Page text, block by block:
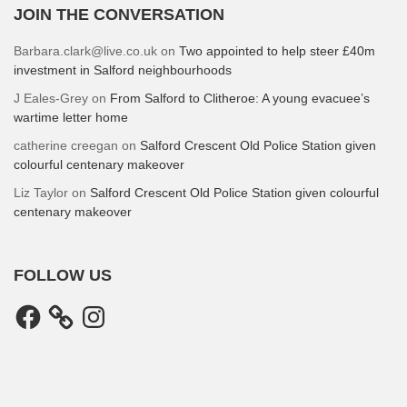
JOIN THE CONVERSATION
Barbara.clark@live.co.uk on Two appointed to help steer £40m
investment in Salford neighbourhoods
J Eales-Grey on From Salford to Clitheroe: A young evacuee’s
wartime letter home
catherine creegan on Salford Crescent Old Police Station given
colourful centenary makeover
Liz Taylor on Salford Crescent Old Police Station given colourful
centenary makeover
FOLLOW US
Facebook Instagram